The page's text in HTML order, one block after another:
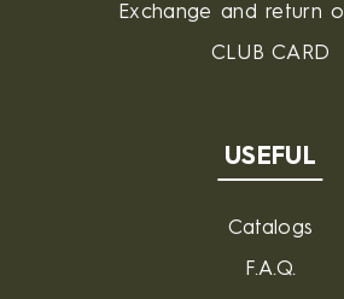
Exchange and return
CLUB CARD
USEFUL
Catalogs
F.A.Q.